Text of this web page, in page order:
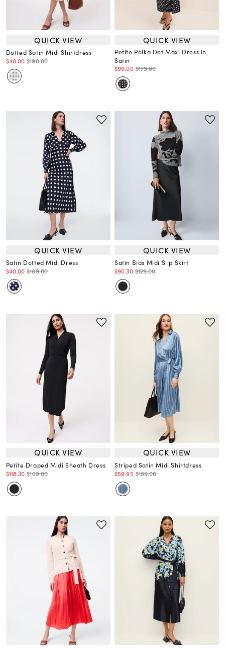
QUICK VIEW
Dotted Satin Midi Shirtdress
$40.00 $198.00
QUICK VIEW
Petite Polka Dot Maxi Dress in
Satin
$99.00 $179.00
QUICK VIEW
Satin Dotted Midi Dress
$40.00 $189.00
QUICK VIEW
Satin Bias Midi Slip Skirt
$90.30 $129.00
QUICK VIEW
Petite Draped Midi Sheath Dress
$118.30 $169.00
QUICK VIEW
Striped Satin Midi Shirtdress
$59.95 $189.00